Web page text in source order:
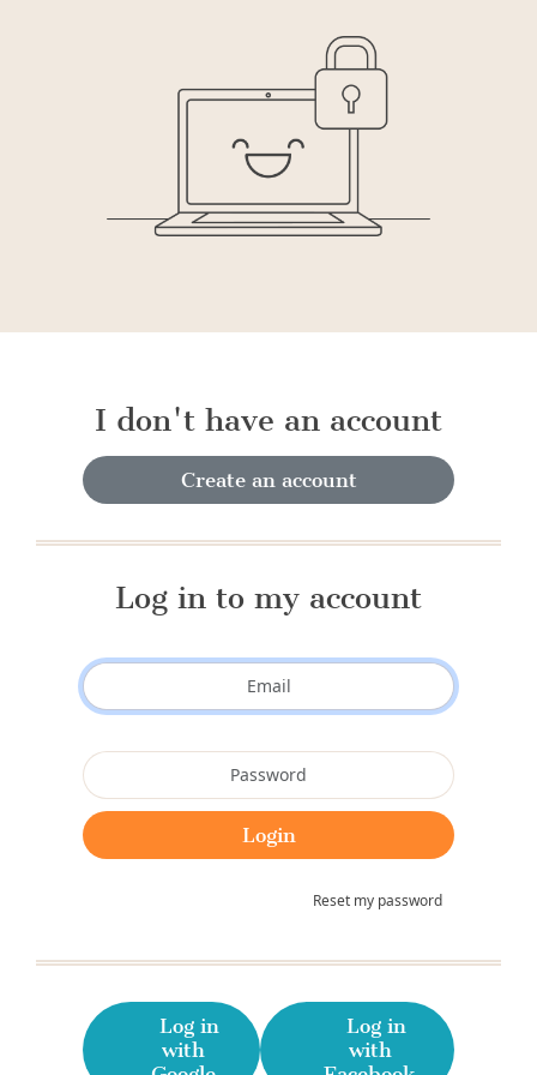
I don't have an account
Create an account
Log in to my account
Reset my password
Log in
with
Log in
with